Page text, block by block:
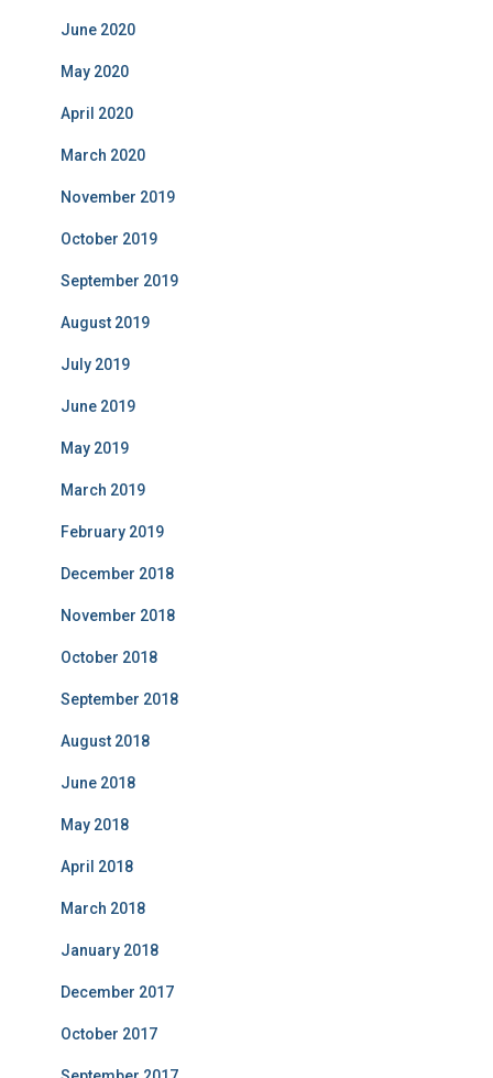
June 2020
May 2020
April 2020
March 2020
November 2019
October 2019
September 2019
August 2019
July 2019
June 2019
May 2019
March 2019
February 2019
December 2018
November 2018
October 2018
September 2018
August 2018
June 2018
May 2018
April 2018
March 2018
January 2018
December 2017
October 2017